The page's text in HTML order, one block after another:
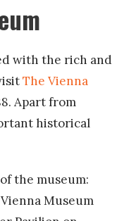
with the rich and
The Vienna
Apart from
historical
the museum:
Museum